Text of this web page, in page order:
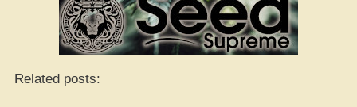
Related posts: